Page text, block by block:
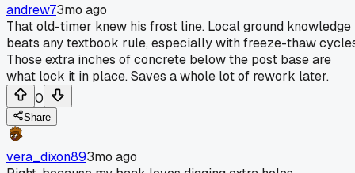
andrew73mo ago
That old-timer knew his frost line. Local ground knowledge
beats any textbook rule, especially with freeze-thaw
Those extra inches of concrete below the post base are
what lock it in place. Saves a whole lot of rework later.
0
Share
vera_dixon893mo ago